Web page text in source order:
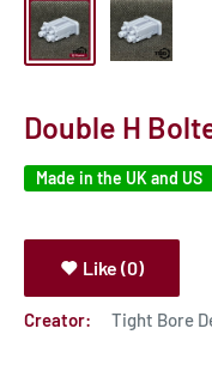
Double H
Made in the UK and US
Like (0)
Creator: Tight Bore